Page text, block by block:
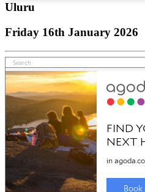
Uluru
Friday 16th January 2026